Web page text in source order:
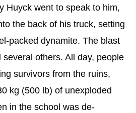
Huyck went to speak to him,
the back of his truck, setting
packed dynamite. The blast
others. All day, people
survivors from the ruins,
kg (500 lb) of unexploded
in the school was de-